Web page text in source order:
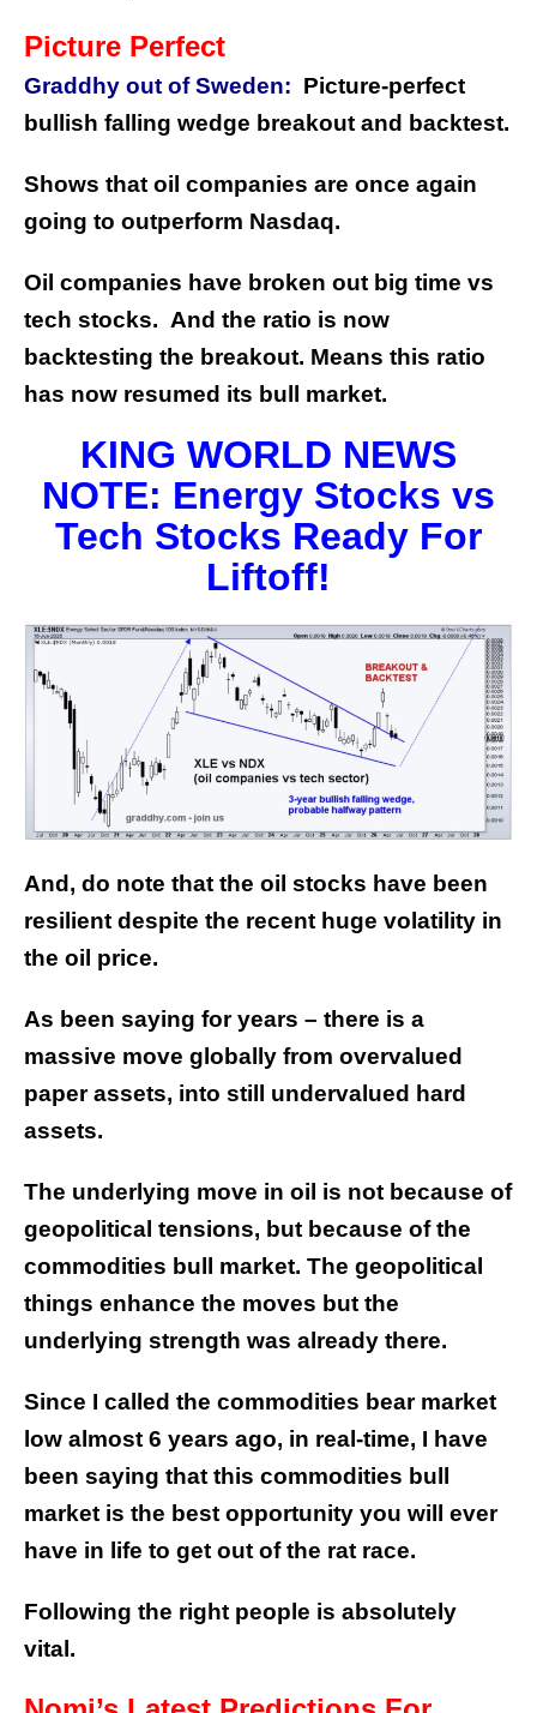
Picture Perfect
Graddhy out of Sweden: Picture-perfect
bullish falling wedge breakout and backtest.
Shows that oil companies are once again
going to outperform Nasdaq.
Oil companies have broken out big time vs
tech stocks. And the ratio is now
backtesting the breakout. Means this ratio
has now resumed its bull market.
KING WORLD NEWS
NOTE: Energy Stocks vs
Tech Stocks Ready For
Liftoff!
And, do note that the oil stocks have been
resilient despite the recent huge volatility in
the oil price.
As been saying for years – there is a
massive move globally from overvalued
paper assets, into still undervalued hard
assets.
The underlying move in oil is not because of
geopolitical tensions, but because of the
commodities bull market. The geopolitical
things enhance the moves but the
underlying strength was already there.
Since I called the commodities bear market
low almost 6 years ago, in real-time, I have
been saying that this commodities bull
market is the best opportunity you will ever
have in life to get out of the rat race.
Following the right people is absolutely
vital.